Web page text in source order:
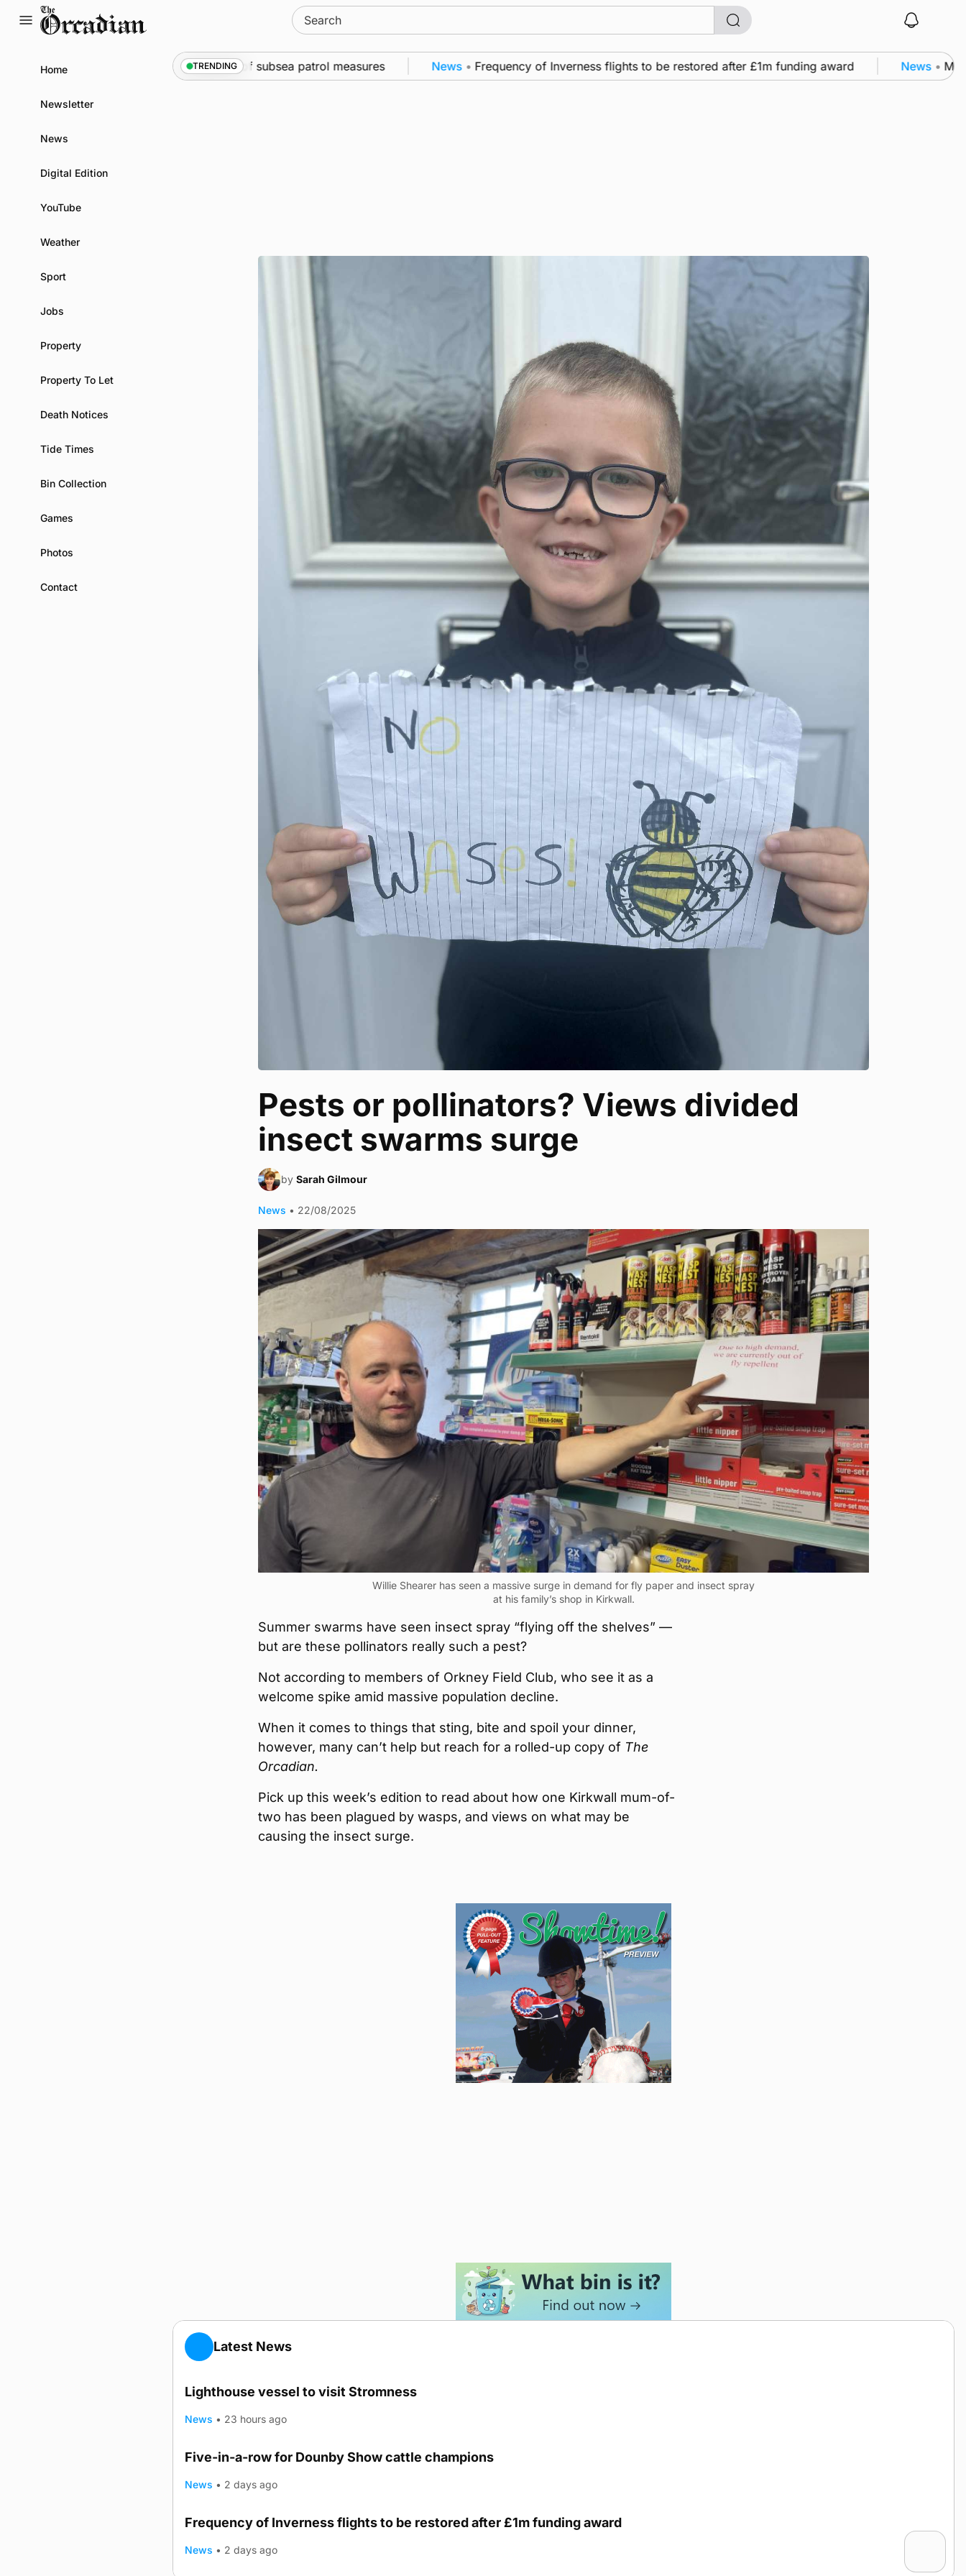
Search
for:
Home
Newsletter
News
Digital Edition
YouTube
Weather
Sport
Jobs
Property
Property To Let
Death Notices
Tide Times
Bin Collection
Games
Photos
Contact
TRENDING
Warships call into Kirkwall as part of subsea patrol measures News • Frequency of Inverness flights to be restored after £1m funding award News • Murray
Pests or pollinators? Views divided
insect swarms surge
by Sarah Gilmour
News • 22/08/2025
Willie Shearer has seen a massive surge in demand for fly paper and insect spray
at his family’s shop in Kirkwall.
Summer swarms have seen insect spray “flying off the shelves” —
but are these pollinators really such a pest?
Not according to members of Orkney Field Club, who see it as a
welcome spike amid massive population decline.
When it comes to things that sting, bite and spoil your dinner,
however, many can’t help but reach for a rolled-up copy of The
Orcadian.
Pick up this week’s edition to read about how one Kirkwall mum-of-
two has been plagued by wasps, and views on what may be
causing the insect surge.
Latest News
Lighthouse vessel to visit Stromness
News • 23 hours ago
Five-in-a-row for Dounby Show cattle champions
News • 2 days ago
Frequency of Inverness flights to be restored after £1m funding award
News • 2 days ago